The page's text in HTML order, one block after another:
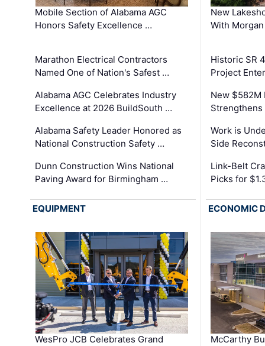
Mobile Section of Alabama AGC
Honors Safety Excellence …
Marathon Electrical Contractors
Named One of Nation's Safest …
Alabama AGC Celebrates Industry
Excellence at 2026 BuildSouth …
Alabama Safety Leader Honored as
National Construction Safety …
Dunn Construction Wins National
Paving Award for Birmingham …
New
With
Historic SR
Project
New
Strengthens
Work is
Side
Link-Belt
Picks for
EQUIPMENT
WesPro JCB Celebrates Grand
ECONOMIC
McCarthy